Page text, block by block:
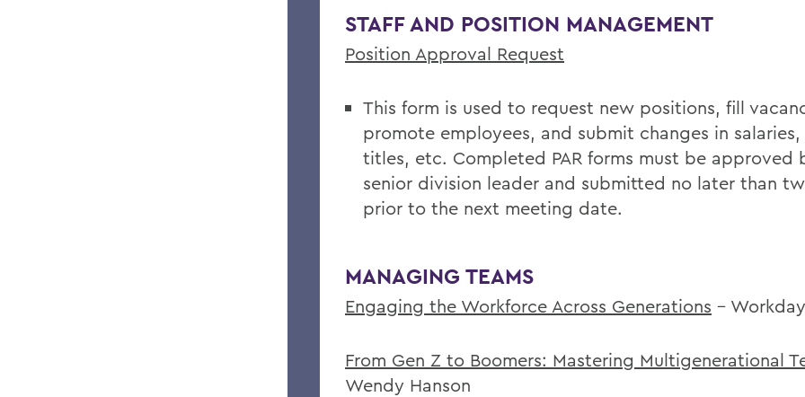
STAFF AND POSITION MANAGEMENT
Position Approval Request
This form is used to request new positions, fill
promote employees, and submit changes in salaries,
titles, etc. Completed PAR forms must be approved
senior division leader and submitted no later than
prior to the next meeting date.
MANAGING TEAMS
Engaging the Workforce Across Generations – Workday
From Gen Z to Boomers: Mastering Multigenerational
Wendy Hanson